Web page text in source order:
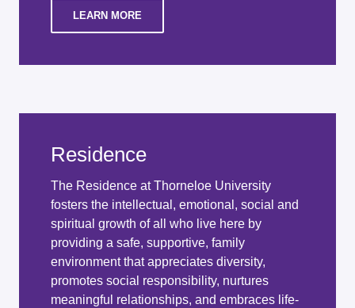
LEARN MORE
Residence
The Residence at Thorneloe University
fosters the intellectual, emotional, social and
spiritual growth of all who live here by
providing a safe, supportive, family
environment that appreciates diversity,
promotes social responsibility, nurtures
meaningful relationships, and embraces life-